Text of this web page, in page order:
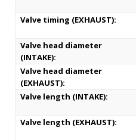
Valve timing (EXHAUST):
Valve head diameter
(INTAKE):
Valve head diameter
(EXHAUST):
Valve length (INTAKE):
Valve length (EXHAUST):